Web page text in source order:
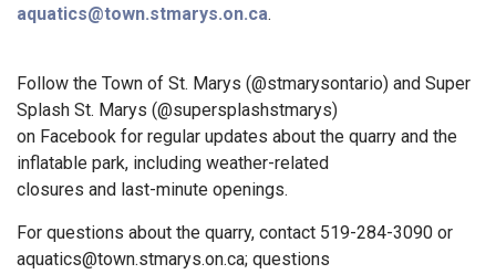
aquatics@town.stmarys.on.ca.
Follow the Town of St. Marys (@stmarysontario) and Super
Splash St. Marys (@supersplashstmarys)
on Facebook for regular updates about the quarry and the
inflatable park, including weather-related
closures and last-minute openings.
For questions about the quarry, contact 519-284-3090 or
aquatics@town.stmarys.on.ca; questions